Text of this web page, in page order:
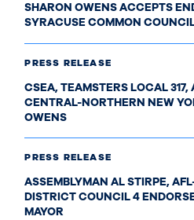
SHARON OWENS ACCEPTS
SYRACUSE COMMON
PRESS RELEASE
CSEA, TEAMSTERS LOCAL 317,
CENTRAL-NORTHERN NEW
OWENS
PRESS RELEASE
ASSEMBLYMAN AL STIRPE,
DISTRICT COUNCIL 4
MAYOR